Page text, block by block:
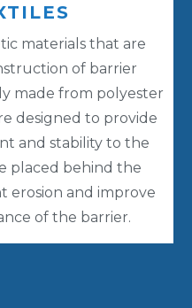
materials that are
of barrier
made from polyester
designed to provide
and stability to the
placed behind the
erosion and improve
of the barrier.